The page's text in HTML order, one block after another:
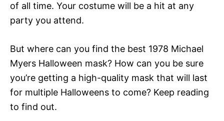
of all time. Your costume will be a hit at any
party you attend.
But where can you find the best 1978 Michael
Myers Halloween mask? How can you be sure
you’re getting a high-quality mask that will last
for multiple Halloweens to come? Keep reading
to find out.